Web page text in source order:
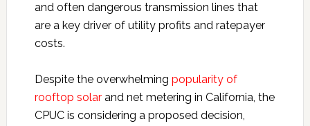
and often dangerous transmission lines that
are a key driver of utility profits and ratepayer
costs.
Despite the overwhelming popularity of
rooftop solarand net metering in California, the
CPUC is considering a proposed decision,